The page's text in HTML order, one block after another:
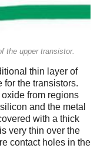
the upper transistor.
thin layer of
for the transistors.
from regions
and the metal
with a thick
very thin over the
contact holes in the